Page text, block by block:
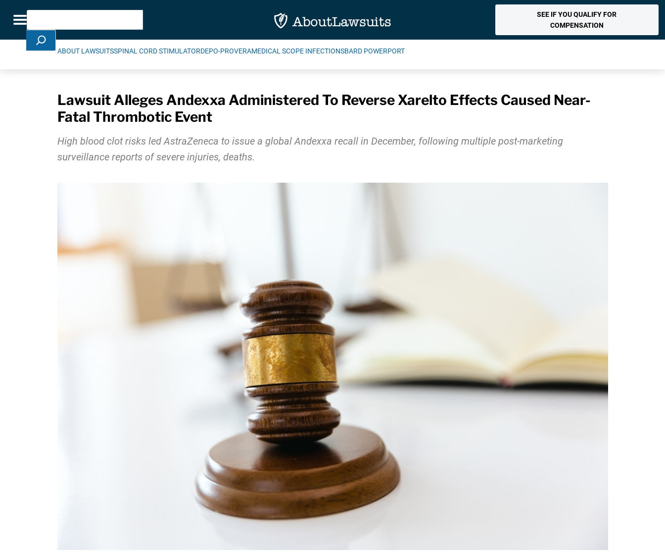
Toggle navigation
Search
SEE IF YOU QUALIFY FOR
COMPENSATION
ABOUT LAWSUITSSPINAL CORD STIMULATORDEPO-PROVERAMEDICAL SCOPE INFECTIONSBARD POWERPORT
Lawsuit Alleges Andexxa Administered To Reverse Xarelto Effects Caused Near-
Fatal Thrombotic Event
High blood clot risks led AstraZeneca to issue a global Andexxa recall in December, following multiple post-marketing
surveillance reports of severe injuries, deaths.